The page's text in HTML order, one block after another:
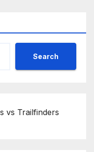
Search
vs Trailfinders